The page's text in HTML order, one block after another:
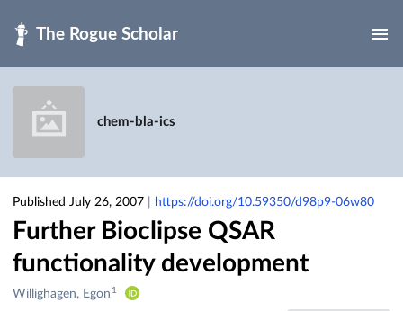
chem-bla-ics
Published July 26, 2007 https://doi.org/10.59350/d98p9-06w80
Further Bioclipse QSAR
functionality development
Creators
Willighagen, Egon 1